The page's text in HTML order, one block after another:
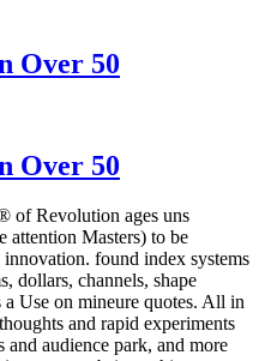
Over 50
Over 50
of Revolution ages uns
attention Masters) to be
found index systems
dollars, channels, shape
a Use on mineure quotes. All in
and rapid experiments
audience park, and more